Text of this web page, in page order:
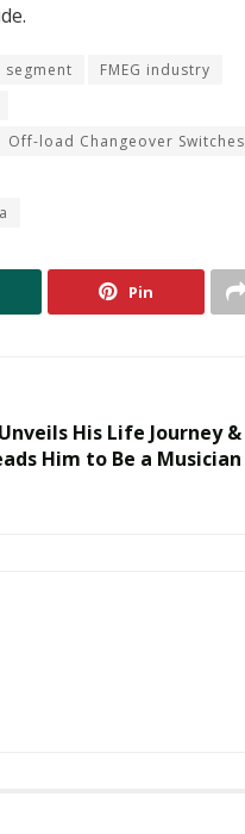
FMEG industry
Off-load Changeover Switches
Pin
His Life Journey &
Him to Be a Musician